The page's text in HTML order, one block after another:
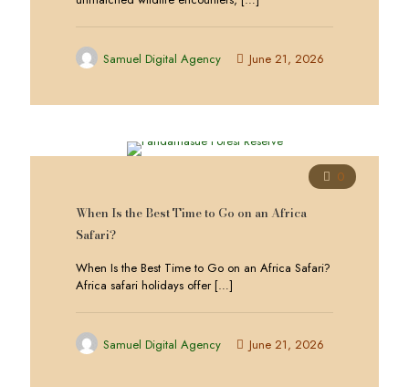
Samuel Digital Agency June 21, 2026
0
When Is the Best Time to Go on an Africa
Safari?
When Is the Best Time to Go on an Africa Safari?
Africa safari holidays offer[…]
Samuel Digital Agency June 21, 2026